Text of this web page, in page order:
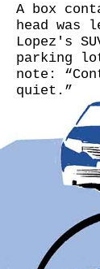
A box
head was
Lopez's
parking
note:
quiet.”